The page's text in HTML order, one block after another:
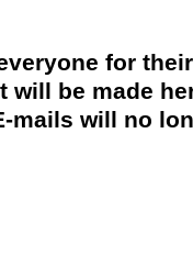
for
will be made
mails will no